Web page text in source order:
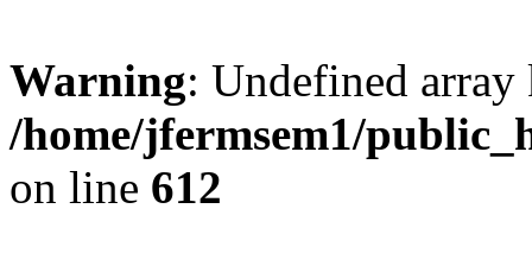
Warning: Undefined
/home/jfermsem1/
on line 612